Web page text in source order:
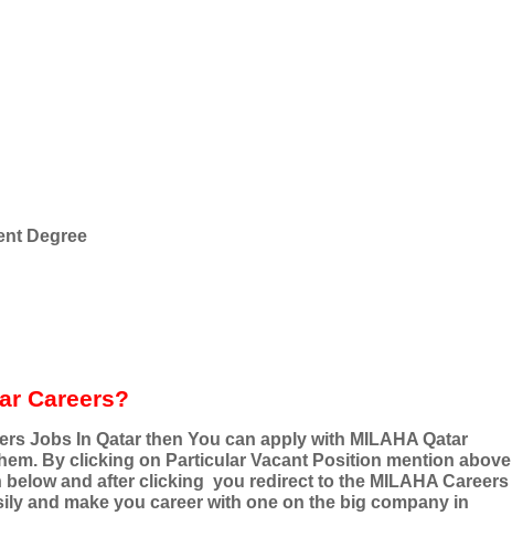
Degree
Careers?
Jobs In Qatar then You can apply with MILAHA Qatar
By clicking on Particular Vacant Position mention above
and after clicking you redirect to the MILAHA Careers
and make you career with one on the big company in